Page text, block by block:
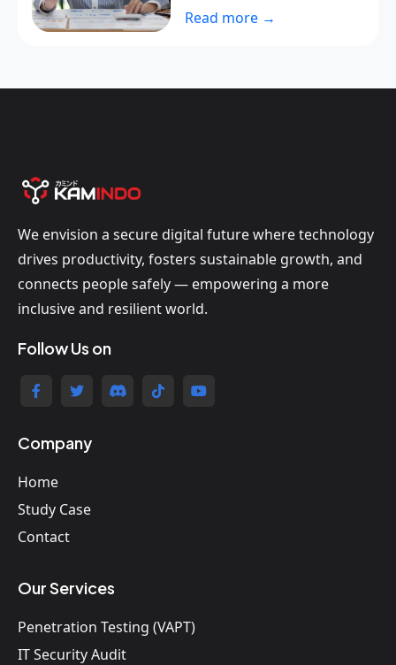
Read more →
We envision a secure digital future where technology
drives productivity, fosters sustainable growth, and
connects people safely — empowering a more
inclusive and resilient world.
Follow Us on
Company
Home
Study Case
Contact
Our Services
Penetration Testing (VAPT)
IT Security Audit